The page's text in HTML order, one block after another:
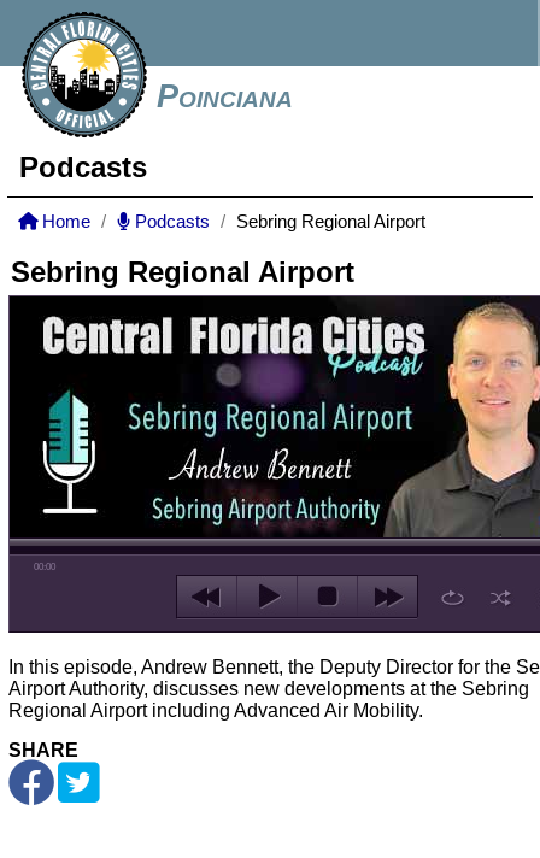
Poinciana
Podcasts
Home Podcasts Sebring Regional Airport
Sebring Regional Airport
00:00
In this episode, Andrew Bennett, the Deputy Director for the
Airport Authority, discusses new developments at the Sebring
Regional Airport including Advanced Air Mobility.
SHARE